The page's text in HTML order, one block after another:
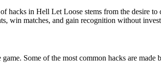
hacks in Hell Let Loose stems from the desire
matches, and gain recognition without
Some of the most common hacks are made